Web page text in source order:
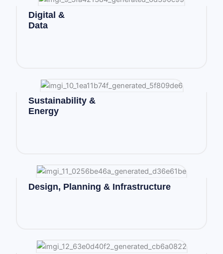
Digital &
Data
Sustainability &
Energy
Design, Planning & Infrastructure